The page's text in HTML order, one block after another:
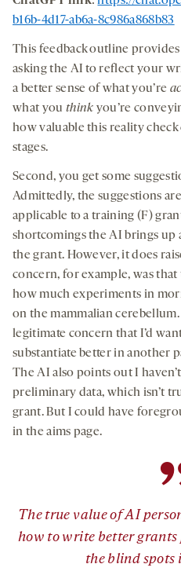
b16b-4d17-ab6a-8c986a868b83
This feedback outline
asking the AI to reflect your
a better sense of what you’re
what you think you’re
how valuable this reality
stages.
Second, you get some
Admittedly, the suggestions
applicable to a training (F)
shortcomings the AI brings up
the grant. However, it does
concern, for example, was
how much experiments in
on the mammalian cerebellum.
legitimate concern that I’d
substantiate better in another
The AI also points out I
preliminary data, which isn’t
grant. But I could have
in the aims page.
The true value of AI
how to write better
the blind